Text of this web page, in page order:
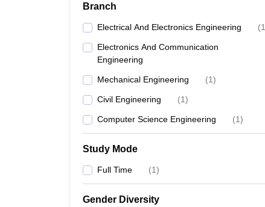
Branch
Electrical And Electronics Engineering (1
Electronics And Communication
Engineering
Mechanical Engineering (1)
Civil Engineering (1)
Computer Science Engineering (1)
Study Mode
Full Time (1)
Gender Diversity